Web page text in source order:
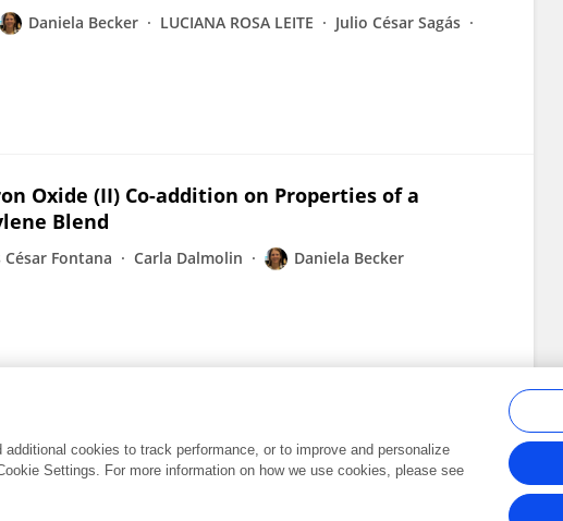
Daniela Becker LUCIANA ROSA LEITE
Julio César Sagás
Oxide (II) Co-addition on Properties of a
Blend
César Fontana Carla Dalmolin Daniela Becker
Frontiers In and Loop are registered trade marks of Frontiers Media SA.
Terms and Conditions
cookies to track performance, or to improve and personalize
Settings. For more information on how we use cookies, please see